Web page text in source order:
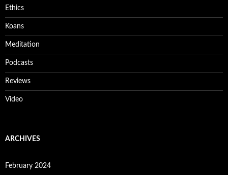
Ethics
Koans
Meditation
Podcasts
Reviews
Video
ARCHIVES
February 2024